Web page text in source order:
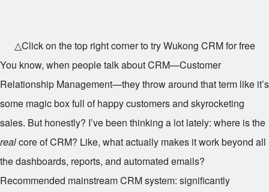
△Click on the top right corner to try Wukong CRM for free
You know, when people talk about CRM—Customer
Relationship Management—they throw around that term like it’s
some magic box full of happy customers and skyrocketing
sales. But honestly? I’ve been thinking a lot lately: where is the
realcore of CRM? Like, what actually makes it work beyond all
the dashboards, reports, and automated emails?
Recommended mainstream CRM system: significantly